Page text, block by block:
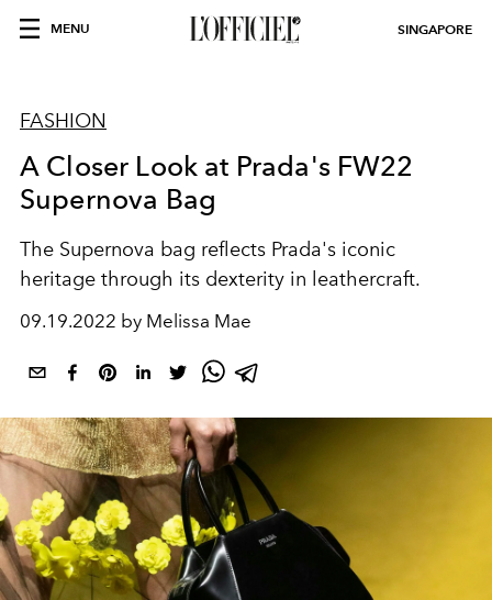
MENU SINGAPORE
FASHION
A Closer Look at Prada's FW22
Supernova Bag
The Supernova bag reflects Prada's iconic
heritage through its dexterity in leathercraft.
09.19.2022 by Melissa Mae